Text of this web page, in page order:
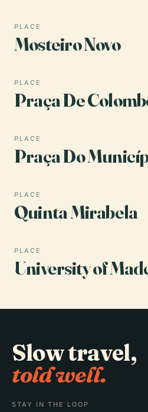
PLACE
Mosteiro Novo
PLACE
Praça De
PLACE
Praça Do
PLACE
Quinta Mirabela
PLACE
University of
Slow travel,
told well.
STAY IN THE LOOP